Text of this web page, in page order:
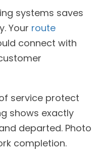
systems saves
Your route
connect with
service protect
shows exactly
departed. Photo
completion.